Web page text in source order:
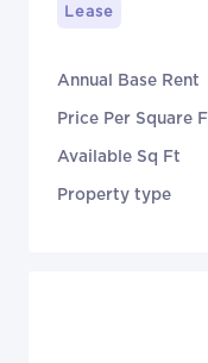
Lease
Annual Base Rent
Price Per Square
Available Sq Ft
Property type